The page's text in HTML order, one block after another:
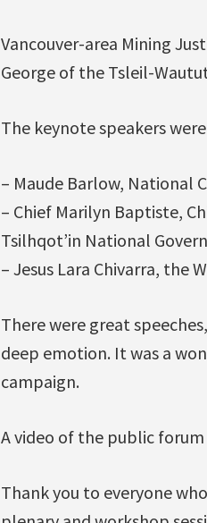
Vancouver-area Mining
George of the Tsleil-
The keynote speakers
– Maude Barlow, National
– Chief Marilyn Baptiste,
Tsilhqot’in National
– Jesus Lara Chivarra, the
There were great
deep emotion. It was a
campaign.
A video of the public
Thank you to everyone